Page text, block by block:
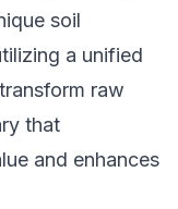
soil
a unified
raw
that
and enhances